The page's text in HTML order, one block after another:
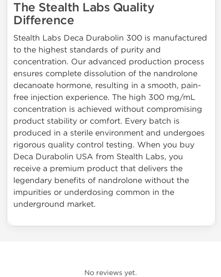
The Stealth Labs Quality
Difference
Stealth Labs Deca Durabolin 300 is manufactured
to the highest standards of purity and
concentration. Our advanced production process
ensures complete dissolution of the nandrolone
decanoate hormone, resulting in a smooth, pain-
free injection experience. The high 300 mg/mL
concentration is achieved without compromising
product stability or comfort. Every batch is
produced in a sterile environment and undergoes
rigorous quality control testing. When you buy
Deca Durabolin USA from Stealth Labs, you
receive a premium product that delivers the
legendary benefits of nandrolone without the
impurities or underdosing common in the
underground market.
No reviews yet.